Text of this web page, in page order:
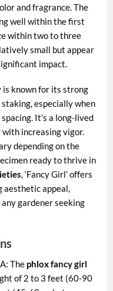
and fragrance. The
well within the first
within two to three
small but appear
impact.
known for its strong
especially when
It’s a long-lived
increasing vigor.
depending on the
ready to thrive in
, ‘Fancy Girl’ offers
aesthetic appeal,
gardener seeking
A: The phlox fancy girl
of 2 to 3 feet (60-90